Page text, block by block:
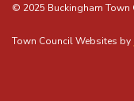
© 2025 Buckingham Town
Town Council Websites by